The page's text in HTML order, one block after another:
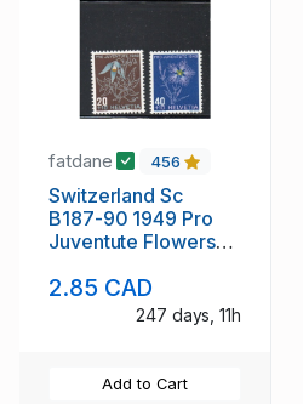
fatdane 456
Switzerland Sc
B187-90 1949 Pro
Juventute Flowers
2.85 CAD
247 days, 11h
Add to Cart